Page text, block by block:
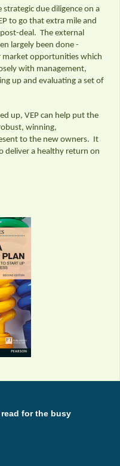
strategic due diligence on a
to go that extra mile and
deal. The external
largely been done -
opportunities which
with management,
up and evaluating a set of
up, VEP can help put the
winning,
to the new owners. It
deliver a healthy return on
for the busy